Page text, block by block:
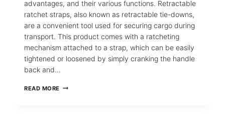
advantages, and their various functions. Retractable
ratchet straps, also known as retractable tie-downs,
are a convenient tool used for securing cargo during
transport. This product comes with a ratcheting
mechanism attached to a strap, which can be easily
tightened or loosened by simply cranking the handle
back and…
READ MORE WHAT